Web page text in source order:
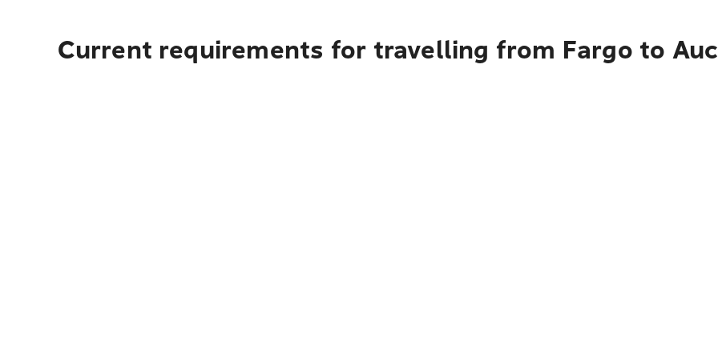
Current requirements for travelling from Fargo to